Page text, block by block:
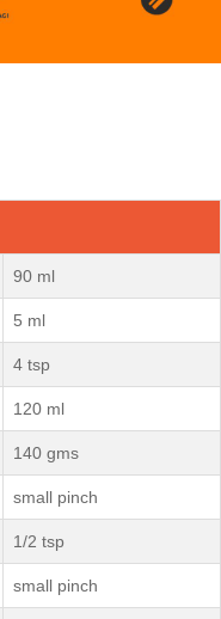
90 ml
5 ml
4 tsp
120 ml
140 gms
small pinch
1/2 tsp
small pinch